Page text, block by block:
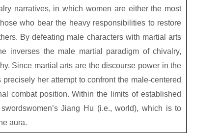
narratives, in which women are either the most
who bear the heavy responsibilities to restore
By defeating male characters with martial arts
inverses the male martial paradigm of chivalry,
Since martial arts are the discourse power in the
her attempt to confront the male-centered
combat position. Within the limits of established
Jiang Hu (i.e., world), which is to
aura.